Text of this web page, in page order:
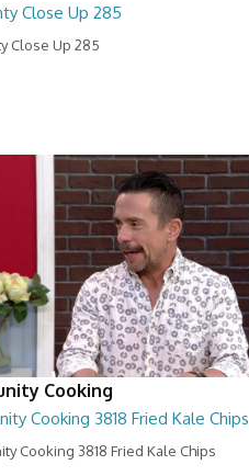
Close Up 285
Close Up 285
Cooking
Cooking 3818 Fried Kale Chips
Cooking 3818 Fried Kale Chips